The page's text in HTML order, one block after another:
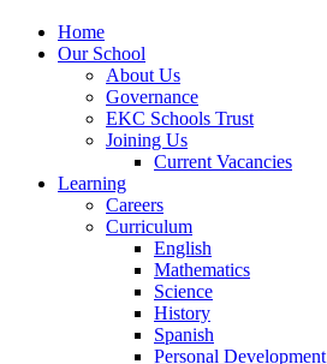
Home
Our School
About Us
Governance
EKC Schools Trust
Joining Us
Current Vacancies
Learning
Careers
Curriculum
English
Mathematics
Science
History
Spanish
Personal Development